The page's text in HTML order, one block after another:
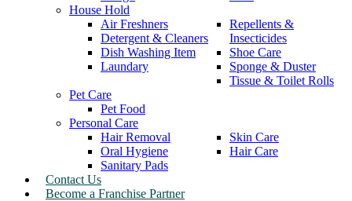
House Hold
Air Freshners
Detergent & Cleaners
Dish Washing Item
Laundary
Repellents &
Insecticides
Shoe Care
Sponge & Duster
Tissue & Toilet Rolls
Pet Care
Pet Food
Personal Care
Hair Removal
Oral Hygiene
Sanitary Pads
Skin Care
Hair Care
Contact Us
Become a Franchise Partner